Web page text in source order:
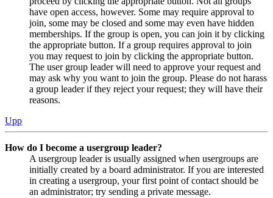
have open access, however. Some may require approval to
join, some may be closed and some may even have hidden
memberships. If the group is open, you can join it by clicking
the appropriate button. If a group requires approval to join
you may request to join by clicking the appropriate button.
The user group leader will need to approve your request and
may ask why you want to join the group. Please do not harass
a group leader if they reject your request; they will have their
reasons.
Upp
How do I become a usergroup leader?
A usergroup leader is usually assigned when usergroups are
initially created by a board administrator. If you are interested
in creating a usergroup, your first point of contact should be
an administrator; try sending a private message.